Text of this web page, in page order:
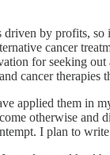
by profits,
cancer
for seeking
cancer therapies
applied them in
otherwise
I plan to